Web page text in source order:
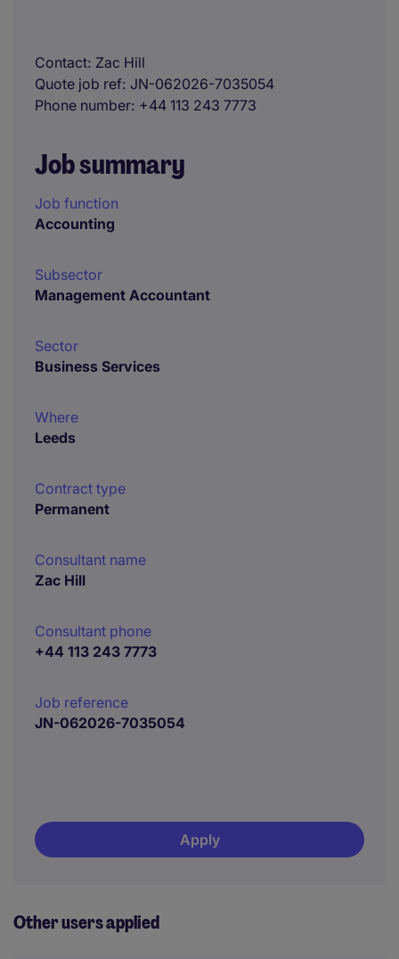
Contact Zac Hill
Quote job ref JN-062026-7035054
Phone number +44 113 243 7773
Job summary
Job function
Accounting
Subsector
Management Accountant
Sector
Business Services
Where
Leeds
Contract type
Permanent
Consultant name
Zac Hill
Consultant phone
+44 113 243 7773
Job reference
JN-062026-7035054
Apply
Other users applied